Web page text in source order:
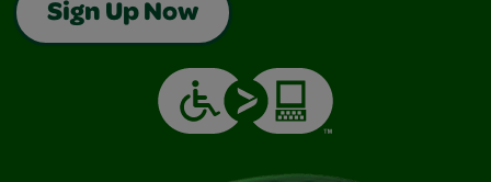
Sign Up Now